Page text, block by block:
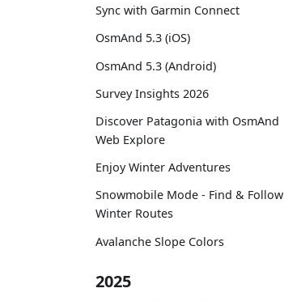
Sync with Garmin Connect
OsmAnd 5.3 (iOS)
OsmAnd 5.3 (Android)
Survey Insights 2026
Discover Patagonia with OsmAnd
Web Explore
Enjoy Winter Adventures
Snowmobile Mode - Find & Follow
Winter Routes
Avalanche Slope Colors
2025